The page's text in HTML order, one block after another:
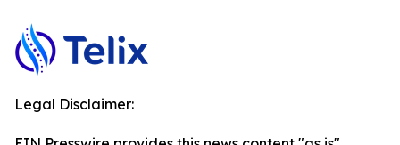
Legal Disclaimer: